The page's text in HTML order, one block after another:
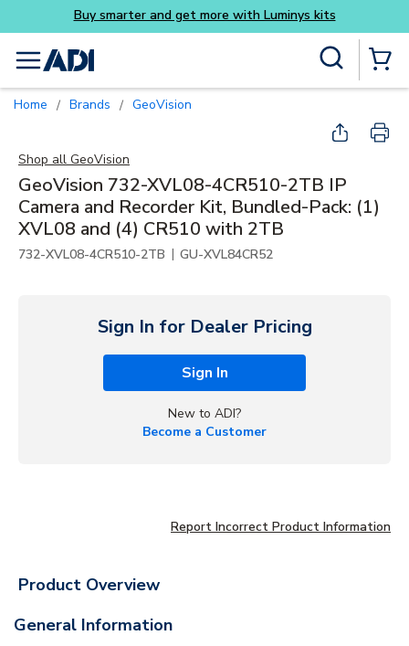
Skip to main content
Buy smarter and get more with Luminys kits
menu
Home / Brands / GeoVision
Shop all GeoVision
GeoVision 732-XVL08-4CR510-2TB IP
Camera and Recorder Kit, Bundled-Pack: (1)
XVL08 and (4) CR510 with 2TB
732-XVL08-4CR510-2TB | GU-XVL84CR52
Sign In for Dealer Pricing
Sign In
New to ADI?
Become a Customer
Report Incorrect Product Information
Product Overview
General Information